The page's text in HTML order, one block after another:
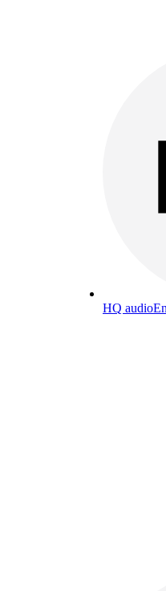
HQ audio